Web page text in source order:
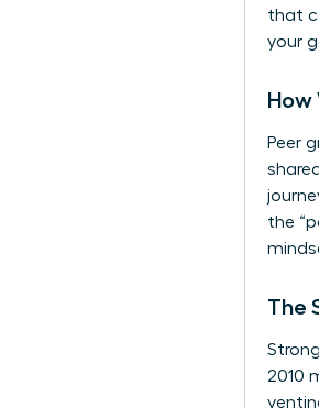
that
your
Peer
the
The
2010